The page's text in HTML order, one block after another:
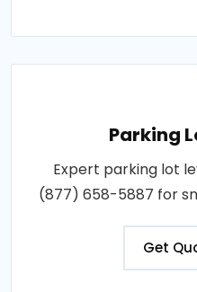
Parking
Expert parking lot
(877) 658-5887 for
Get